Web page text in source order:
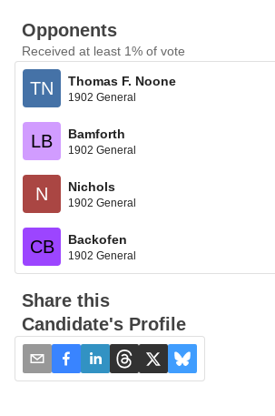
Opponents
Received at least 1% of vote
TN Thomas F. Noone
1902 General
LB Bamforth
1902 General
N Nichols
1902 General
CB Backofen
1902 General
Share this
Candidate's Profile